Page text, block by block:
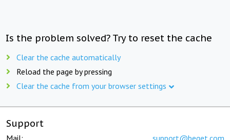
Is the problem solved? Try to reset the cache
Clear the cache automatically
Reload the page by pressing
Clear the cache from your browser settings
Support
Mail: support@beget.com